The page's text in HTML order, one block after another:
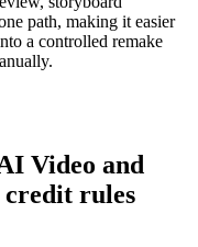
path, making it easier
a controlled remake
Video and
rules